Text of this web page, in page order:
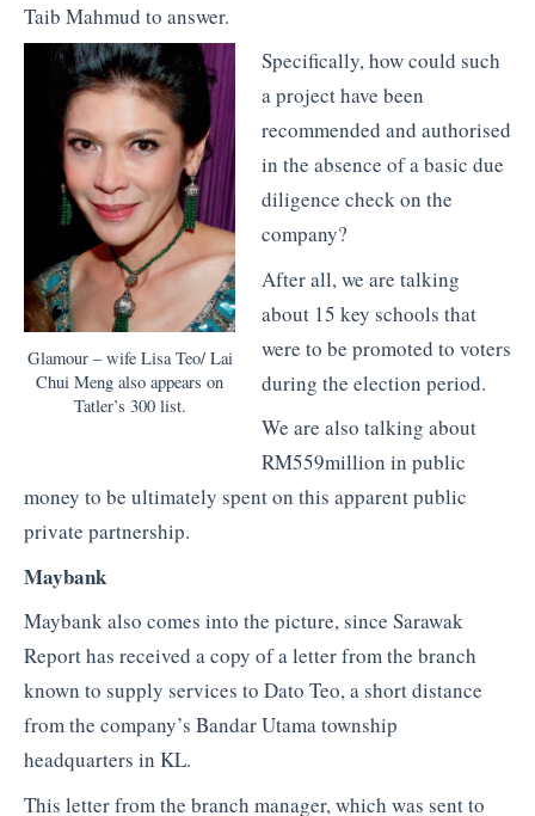
Taib Mahmud to answer.
Glamour – wife Lisa Teo/ Lai
Chui Meng also appears on
Tatler’s 300 list.
Specifically, how could such
a project have been
recommended and authorised
in the absence of a basic due
diligence check on the
company?
After all, we are talking
about 15 key schools that
were to be promoted to voters
during the election period.
We are also talking about
RM559million in public
money to be ultimately spent on this apparent public
private partnership.
Maybank
Maybank also comes into the picture, since Sarawak
Report has received a copy of a letter from the branch
known to supply services to Dato Teo, a short distance
from the company’s Bandar Utama township
headquarters in KL.
This letter from the branch manager, which was sent to